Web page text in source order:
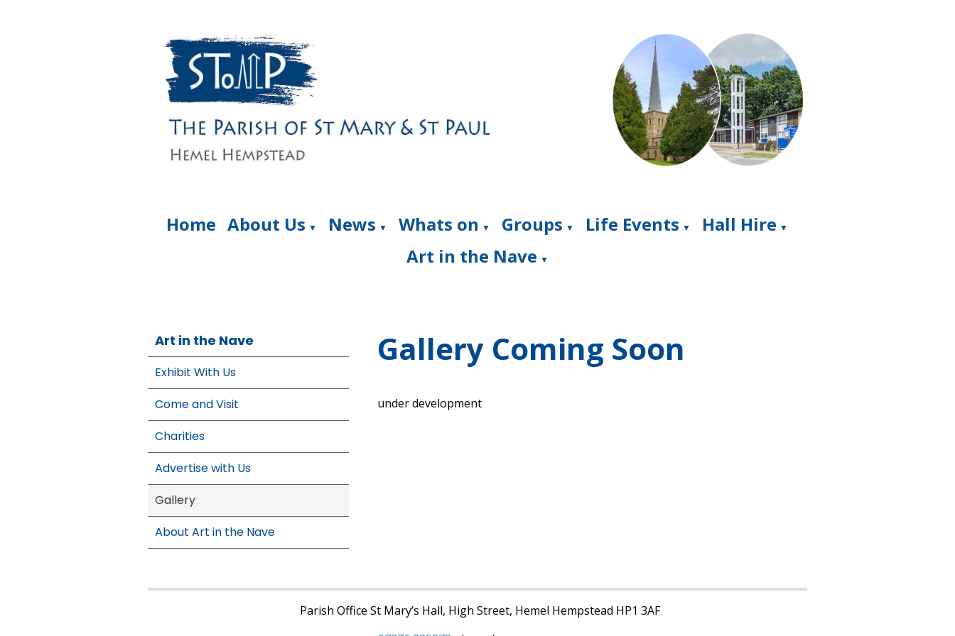
Home About Us ▼ News ▼ Whats on ▼ Groups ▼ Life Events ▼ Hall Hire ▼
Art in the Nave ▼
Art in the Nave
Exhibit With Us
Come and Visit
Charities
Advertise with Us
Gallery
About Art in the Nave
Gallery Coming Soon
under development
Parish Office St Mary’s Hall, High Street, Hemel Hempstead HP1 3AF